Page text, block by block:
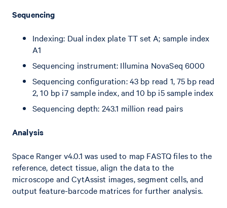
Sequencing
Indexing: Dual index plate TT set A; sample index
A1
Sequencing instrument: Illumina NovaSeq 6000
Sequencing configuration: 43 bp read 1, 75 bp read
2, 10 bp i7 sample index, and 10 bp i5 sample index
Sequencing depth: 243.1 million read pairs
Analysis
Space Ranger v4.0.1 was used to map FASTQ files to the
reference, detect tissue, align the data to the
microscope and CytAssist images, segment cells, and
output feature-barcode matrices for further analysis.